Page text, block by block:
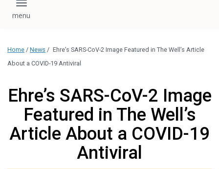
Toggle navigation
Home / News / Ehre’s SARS-CoV-2 Image Featured in The Well’s Article
About a COVID-19 Antiviral
Ehre’s SARS-CoV-2 Image
Featured in The Well’s
Article About a COVID-19
Antiviral